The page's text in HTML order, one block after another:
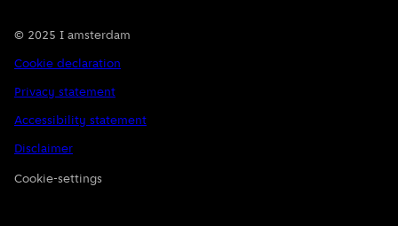
© 2025 I amsterdam
Cookie declaration
Privacy statement
Accessibility statement
Disclaimer
Cookie-settings